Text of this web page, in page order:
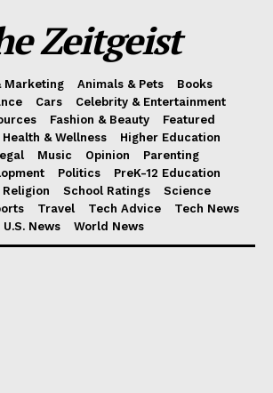
Zeitgeist
Marketing Animals & Pets
Books
Cars
Celebrity & Entertainment
Fashion & Beauty
Featured
Health & Wellness
Higher Education
Music Opinion
Parenting
Politics
PreK-12 Education
Religion School Ratings
Science
Travel Tech Advice
Tech News
U.S. News
World News